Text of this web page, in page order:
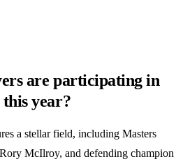
are participating in
year?
a stellar field, including Masters
McIlroy, and defending champion